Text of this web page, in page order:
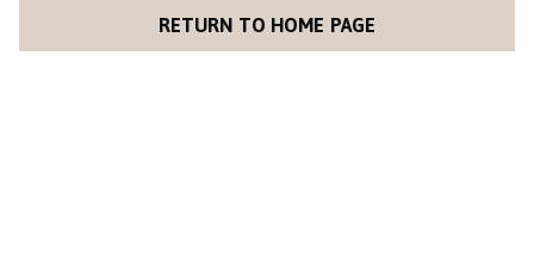
RETURN TO HOME PAGE